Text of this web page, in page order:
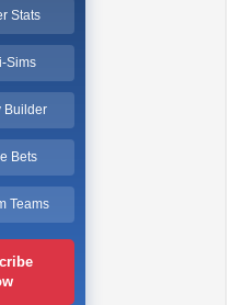
Stats
Sims
Builder
Bets
Teams